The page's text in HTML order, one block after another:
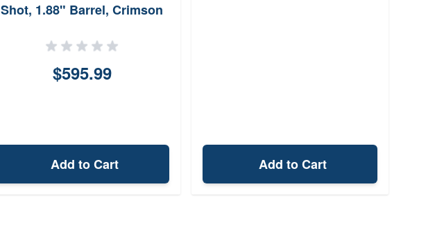
Shot, 1.88" Barrel, Crimson
$595.99
Add to Cart Add to Cart